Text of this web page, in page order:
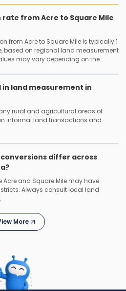
from Acre to Square Mile
from Acre to Square Mile is typically 1
based on regional land measurement
may vary depending on the
in land measurement in
rural and agricultural areas of
informal land transactions and
conversions differ across
Acre and Square Mile may have
Always consult local land
More